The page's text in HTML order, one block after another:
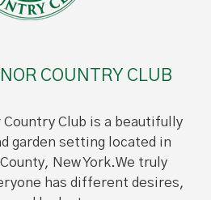
COUNTRY CLUB
Club is a beautifully
garden setting located in
New York.We truly
has different desires,